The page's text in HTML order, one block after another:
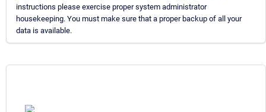
instructions please exercise proper system administrator
housekeeping. You must make sure that a proper backup of all your
data is available.